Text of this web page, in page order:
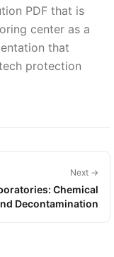
PDF that is
center as a
that
protection
Next →
Chemical
Decontamination